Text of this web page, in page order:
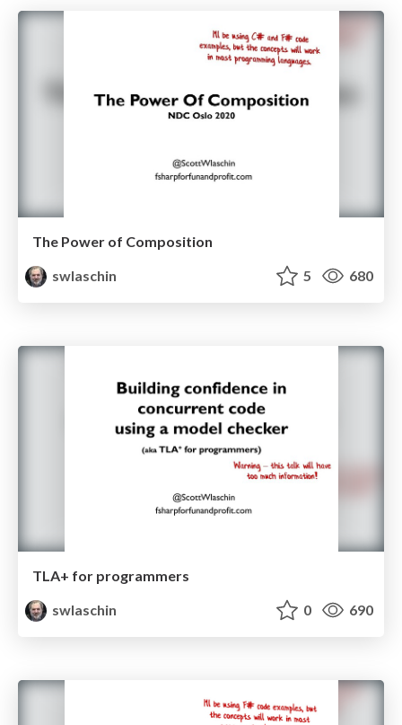
The Power of Composition
swlaschin
5 680
TLA+ for programmers
swlaschin
0 690